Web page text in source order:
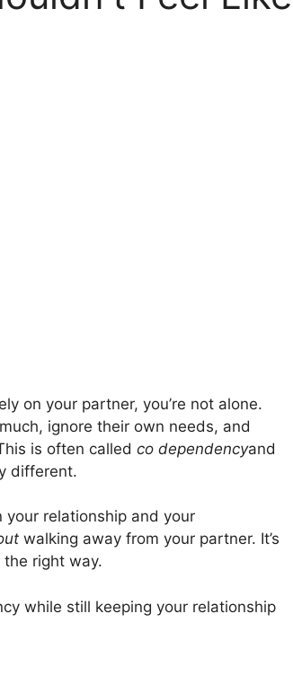
on your partner, you’re not alone.
ignore their own needs, and
is often called co dependencyand
different.
your relationship and your
walking away from your partner. It’s
right way.
while still keeping your relationship